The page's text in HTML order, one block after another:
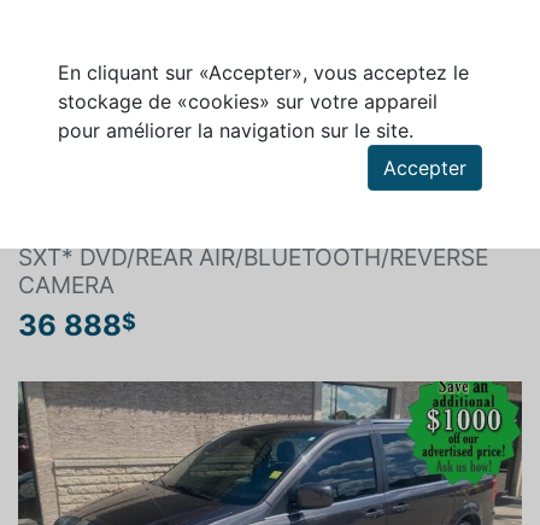
En cliquant sur «Accepter», vous acceptez le
stockage de «cookies» sur votre appareil
pour améliorer la navigation sur le site.
Accepter
SXT* DVD/REAR AIR/BLUETOOTH/REVERSE
CAMERA
36 888$